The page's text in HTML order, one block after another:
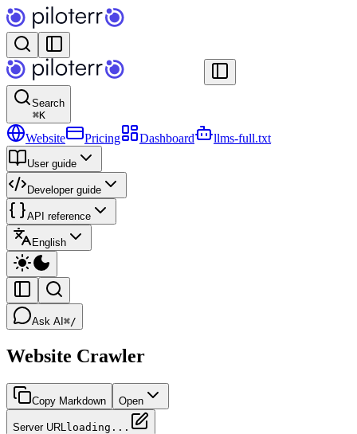
Search
⌘K
Website Pricing Dashboard llms-full.txt
User guide
Developer guide
API reference
English
Ask AI ⌘/
Website Crawler
Copy Markdown Open
Server URL loading...